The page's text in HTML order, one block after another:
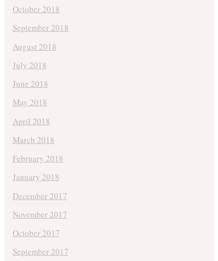
October 2018
September 2018
August 2018
July 2018
June 2018
May 2018
April 2018
March 2018
February 2018
January 2018
December 2017
November 2017
October 2017
September 2017